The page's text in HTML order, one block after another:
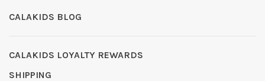
CALAKIDS BLOG
CALAKIDS LOYALTY REWARDS
SHIPPING